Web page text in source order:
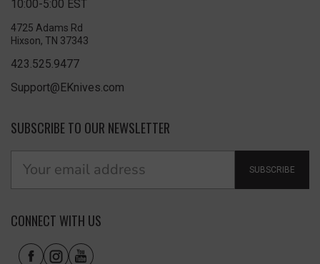
10:00-5:00 EST
4725 Adams Rd
Hixson, TN 37343
423.525.9477
Support@EKnives.com
SUBSCRIBE TO OUR NEWSLETTER
SUBSCRIBE
CONNECT WITH US